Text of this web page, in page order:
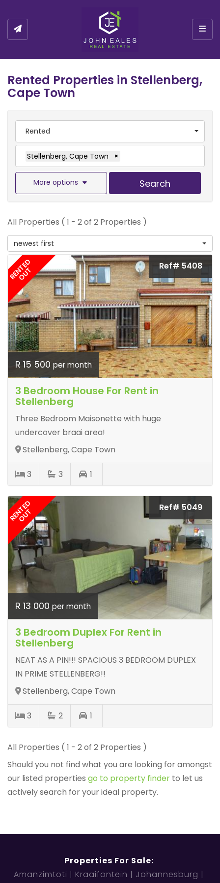
Rented Properties in Stellenberg,
Cape Town
Rented
Stellenberg, Cape Town ×
More options Search
All Properties ( 1 - 2 of 2 Properties )
newest first
RENTED
OUT Ref# 5408
R 15 500 per month
3 Bedroom House For Rent in
Stellenberg
Three Bedroom Maisonette with huge
undercover braai area!
Stellenberg, Cape Town
3 3 1
RENTED
OUT Ref# 5049
R 13 000 per month
3 Bedroom Duplex For Rent in
Stellenberg
NEAT AS A PIN!!! SPACIOUS 3 BEDROOM DUPLEX
IN PRIME STELLENBERG!!
Stellenberg, Cape Town
3 2 1
All Properties ( 1 - 2 of 2 Properties )
Should you not find what you are looking for amongst
our listed properties go to property finder to let us
actively search for your ideal property.
Properties For Sale:
Amanzimtoti
Kraaifontein
Johannesburg